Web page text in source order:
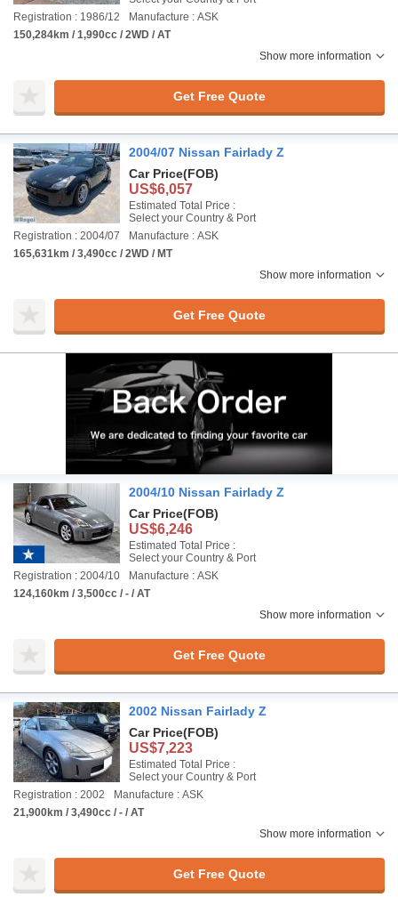
Registration : 1986/12
Manufacture : ASK
150,284km / 1,990cc / 2WD / AT
Show more information
Get Free Quote
2004/07 Nissan Fairlady Z
Car Price(FOB)
US$6,057
Estimated Total Price :
Select your Country & Port
Registration : 2004/07
Manufacture : ASK
165,631km / 3,490cc / 2WD / MT
Show more information
Get Free Quote
2004/10 Nissan Fairlady Z
Car Price(FOB)
US$6,246
Estimated Total Price :
Select your Country & Port
Registration : 2004/10
Manufacture : ASK
124,160km / 3,500cc / - / AT
Show more information
Get Free Quote
2002 Nissan Fairlady Z
Car Price(FOB)
US$7,223
Estimated Total Price :
Select your Country & Port
Registration : 2002
Manufacture : ASK
21,900km / 3,490cc / - / AT
Show more information
Get Free Quote